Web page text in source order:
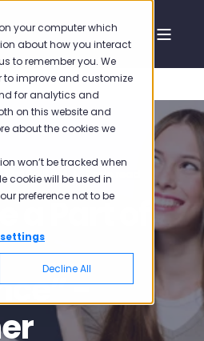
your computer which
about how you interact
to remember you. We
to improve and customize
for analytics and
on this website and
about the cookies we
won’t be tracked when
cookie will be used in
preference not to be
Decline All
PM 6 min read
a Part of
-